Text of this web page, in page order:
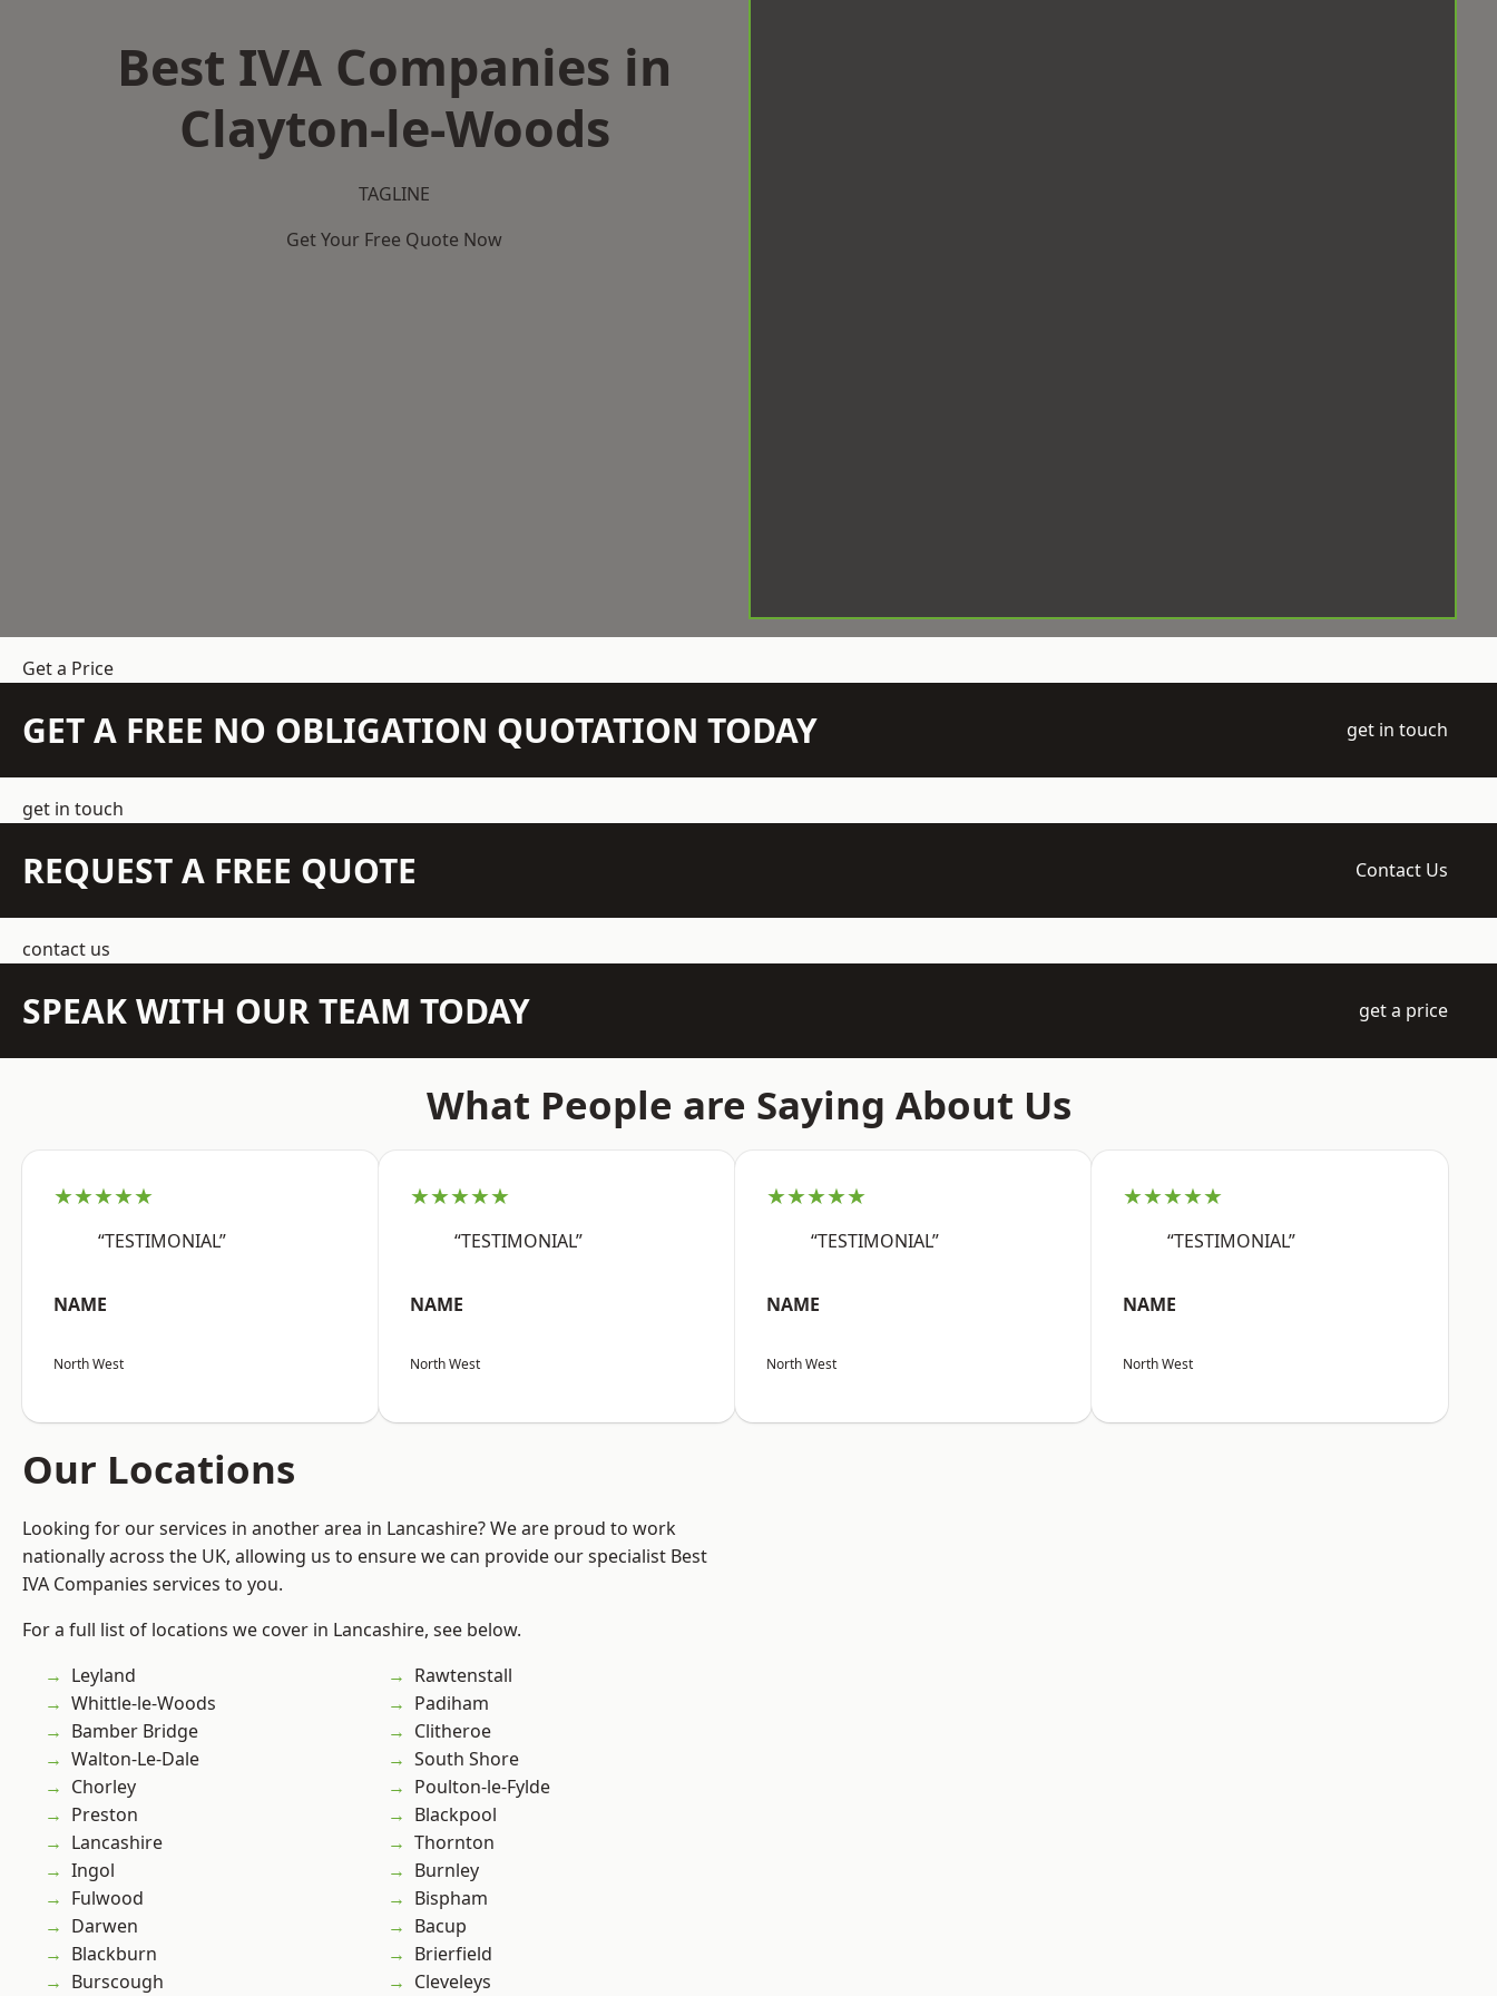
Best IVA Companies in
Clayton-le-Woods
TAGLINE
Get Your Free Quote Now
Get a Price
GET A FREE NO OBLIGATION QUOTATION TODAY get in touch
get in touch
REQUEST A FREE QUOTE Contact Us
contact us
SPEAK WITH OUR TEAM TODAY get a price
What People are Saying About Us
★★★★★
“TESTIMONIAL”
NAME
North West
★★★★★
“TESTIMONIAL”
NAME
North West
★★★★★
“TESTIMONIAL”
NAME
North West
★★★★★
“TESTIMONIAL”
NAME
North West
Our Locations
Looking for our services in another area in Lancashire? We are proud to work
nationally across the UK, allowing us to ensure we can provide our specialist Best
IVA Companies services to you.
For a full list of locations we cover in Lancashire, see below.
Leyland
Whittle-le-Woods
Bamber Bridge
Walton-Le-Dale
Chorley
Preston
Lancashire
Ingol
Fulwood
Darwen
Blackburn
Burscough
Rawtenstall
Padiham
Clitheroe
South Shore
Poulton-le-Fylde
Blackpool
Thornton
Burnley
Bispham
Bacup
Brierfield
Cleveleys